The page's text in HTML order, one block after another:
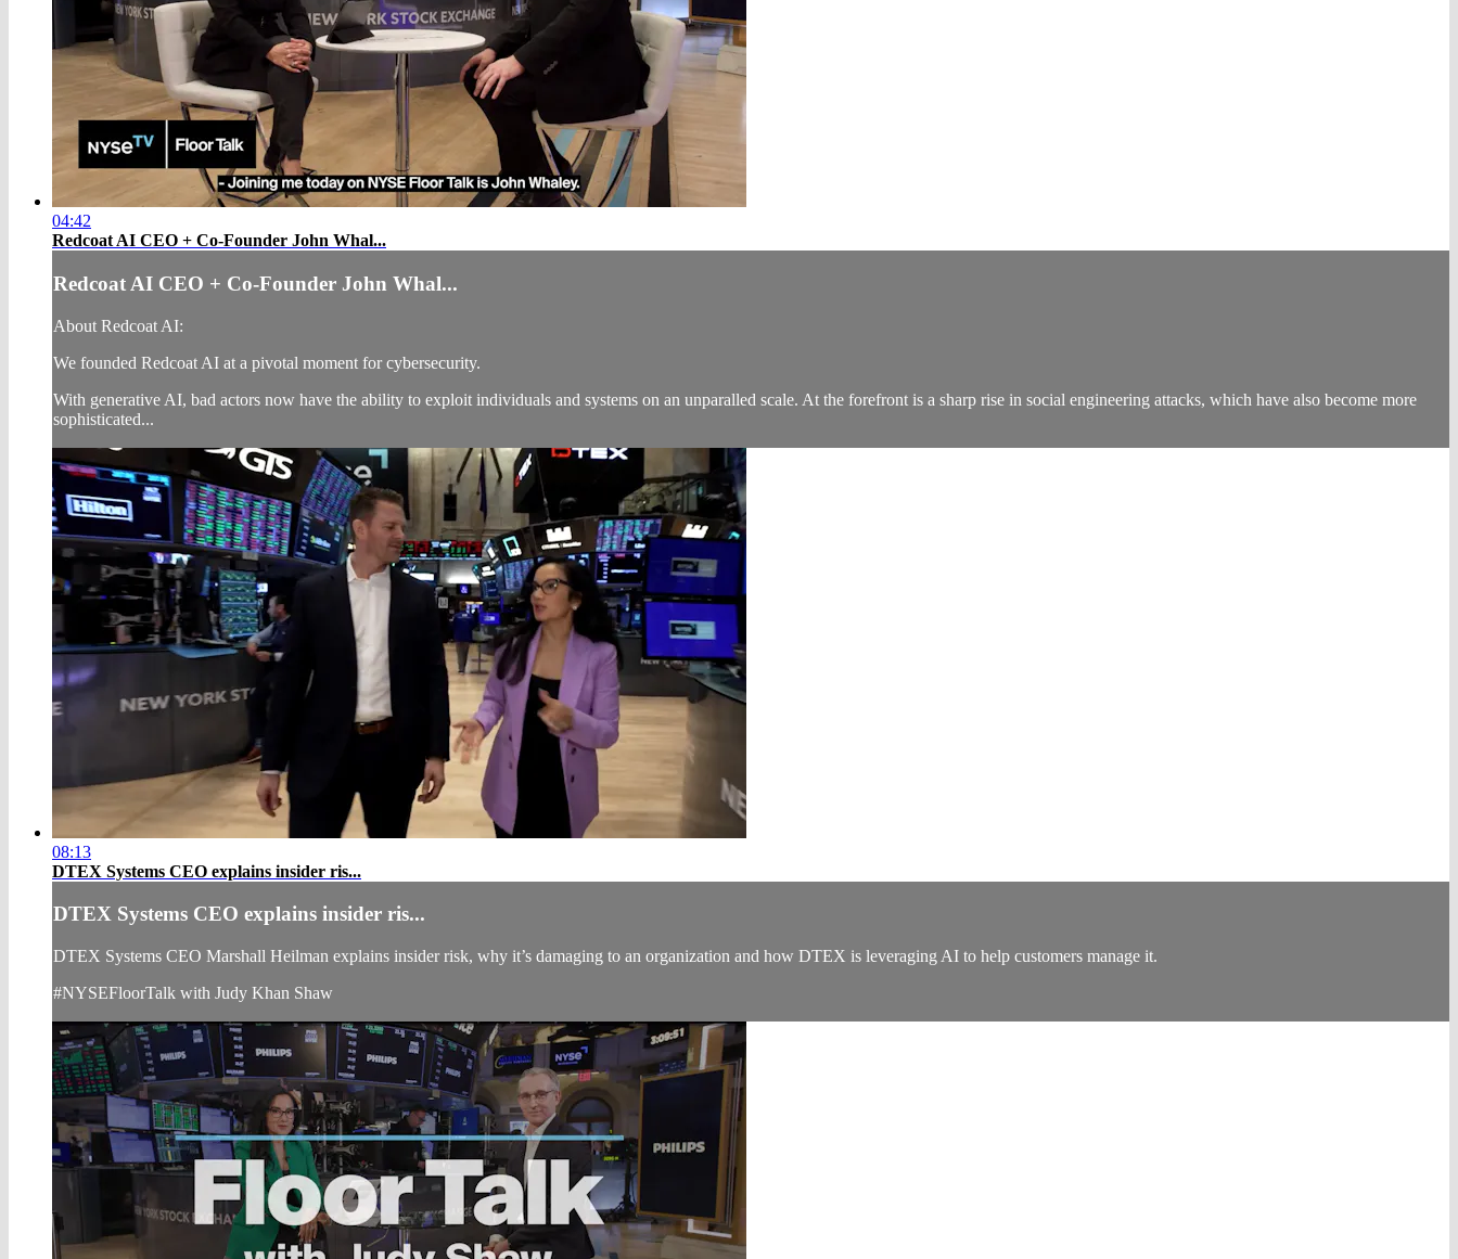
04:42
Redcoat AI CEO + Co-Founder John Whal...
Redcoat AI CEO + Co-Founder John Whal...
About Redcoat AI:
We founded Redcoat AI at a pivotal moment for cybersecurity.
With generative AI, bad actors now have the ability to exploit individuals and systems on an unparalled scale. At the forefront is a sharp rise in social engineering attacks, which have also become more
sophisticated...
08:13
DTEX Systems CEO explains insider ris...
DTEX Systems CEO explains insider ris...
DTEX Systems CEO Marshall Heilman explains insider risk, why it’s damaging to an organization and how DTEX is leveraging AI to help customers manage it.
#NYSEFloorTalk with Judy Khan Shaw